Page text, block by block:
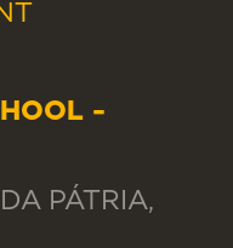
-
PÁTRIA,